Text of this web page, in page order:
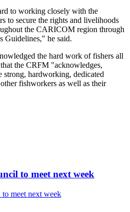
to working closely with the
to secure the rights and livelihoods
the CARICOM region through
Guidelines," he said.
the hard work of fishers all
the CRFM "acknowledges,
strong, hardworking, dedicated
fishworkers as well as their
to meet next week